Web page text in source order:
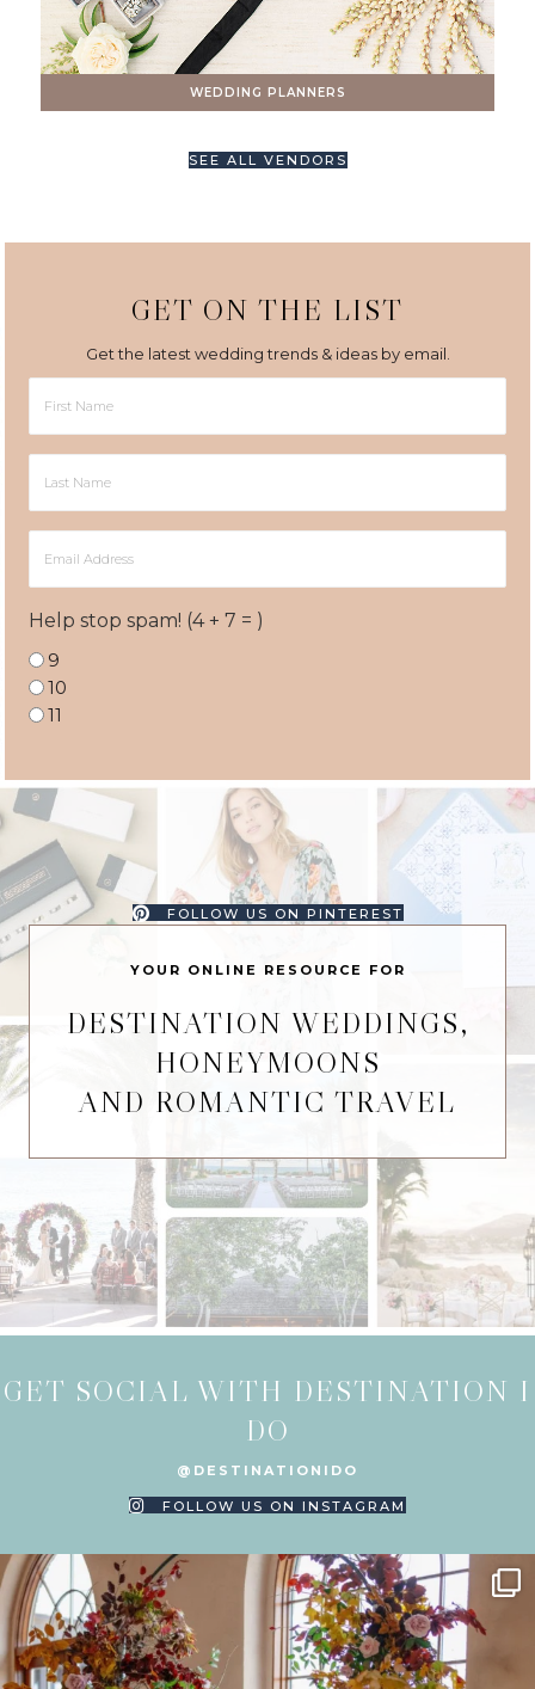
WEDDING PLANNERS
SEE ALL VENDORS
GET ON THE LIST
Get the latest wedding trends & ideas by email.
Help stop spam! (4 + 7 = )
9
10
11
FOLLOW US ON PINTEREST
YOUR ONLINE RESOURCE FOR
DESTINATION WEDDINGS,
HONEYMOONS
AND ROMANTIC TRAVEL
GET SOCIAL WITH DESTINATION I
DO
@DESTINATIONIDO
FOLLOW US ON INSTAGRAM